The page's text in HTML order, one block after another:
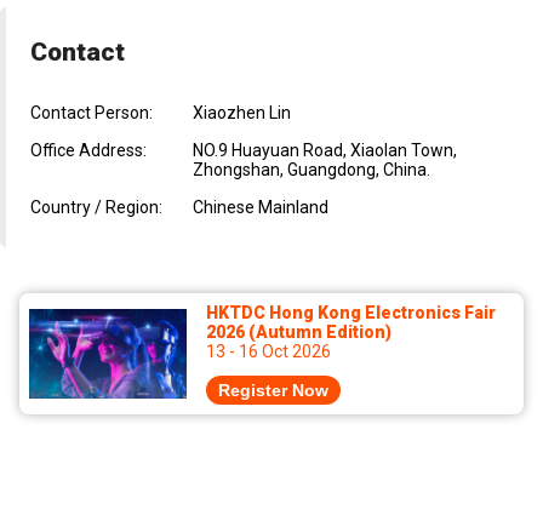
Contact
Contact Person:
Xiaozhen Lin
Office Address:
NO.9 Huayuan Road, Xiaolan Town,
Zhongshan, Guangdong, China.
Country / Region:
Chinese Mainland
HKTDC Hong Kong Electronics Fair
2026 (Autumn Edition)
13 - 16 Oct 2026
Register Now